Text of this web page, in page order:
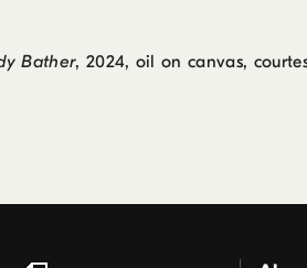
Bather, 2024, oil on canvas,